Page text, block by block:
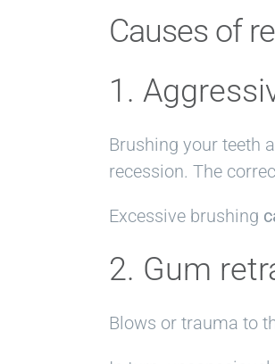
Causes of
1.
Brushing your teeth
recession. The
Excessive brushing
2. Gum
Blows or trauma to